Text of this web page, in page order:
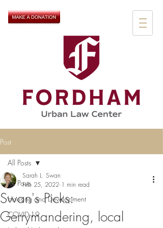
Post
All Posts
Housing and Development
COVID-19
All Posts
Swan's Picks:
Gerrymandering, local
Sarah L. Swan
Feb 25, 2022 1 min read